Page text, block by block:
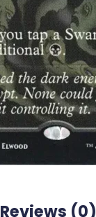
Reviews (0)